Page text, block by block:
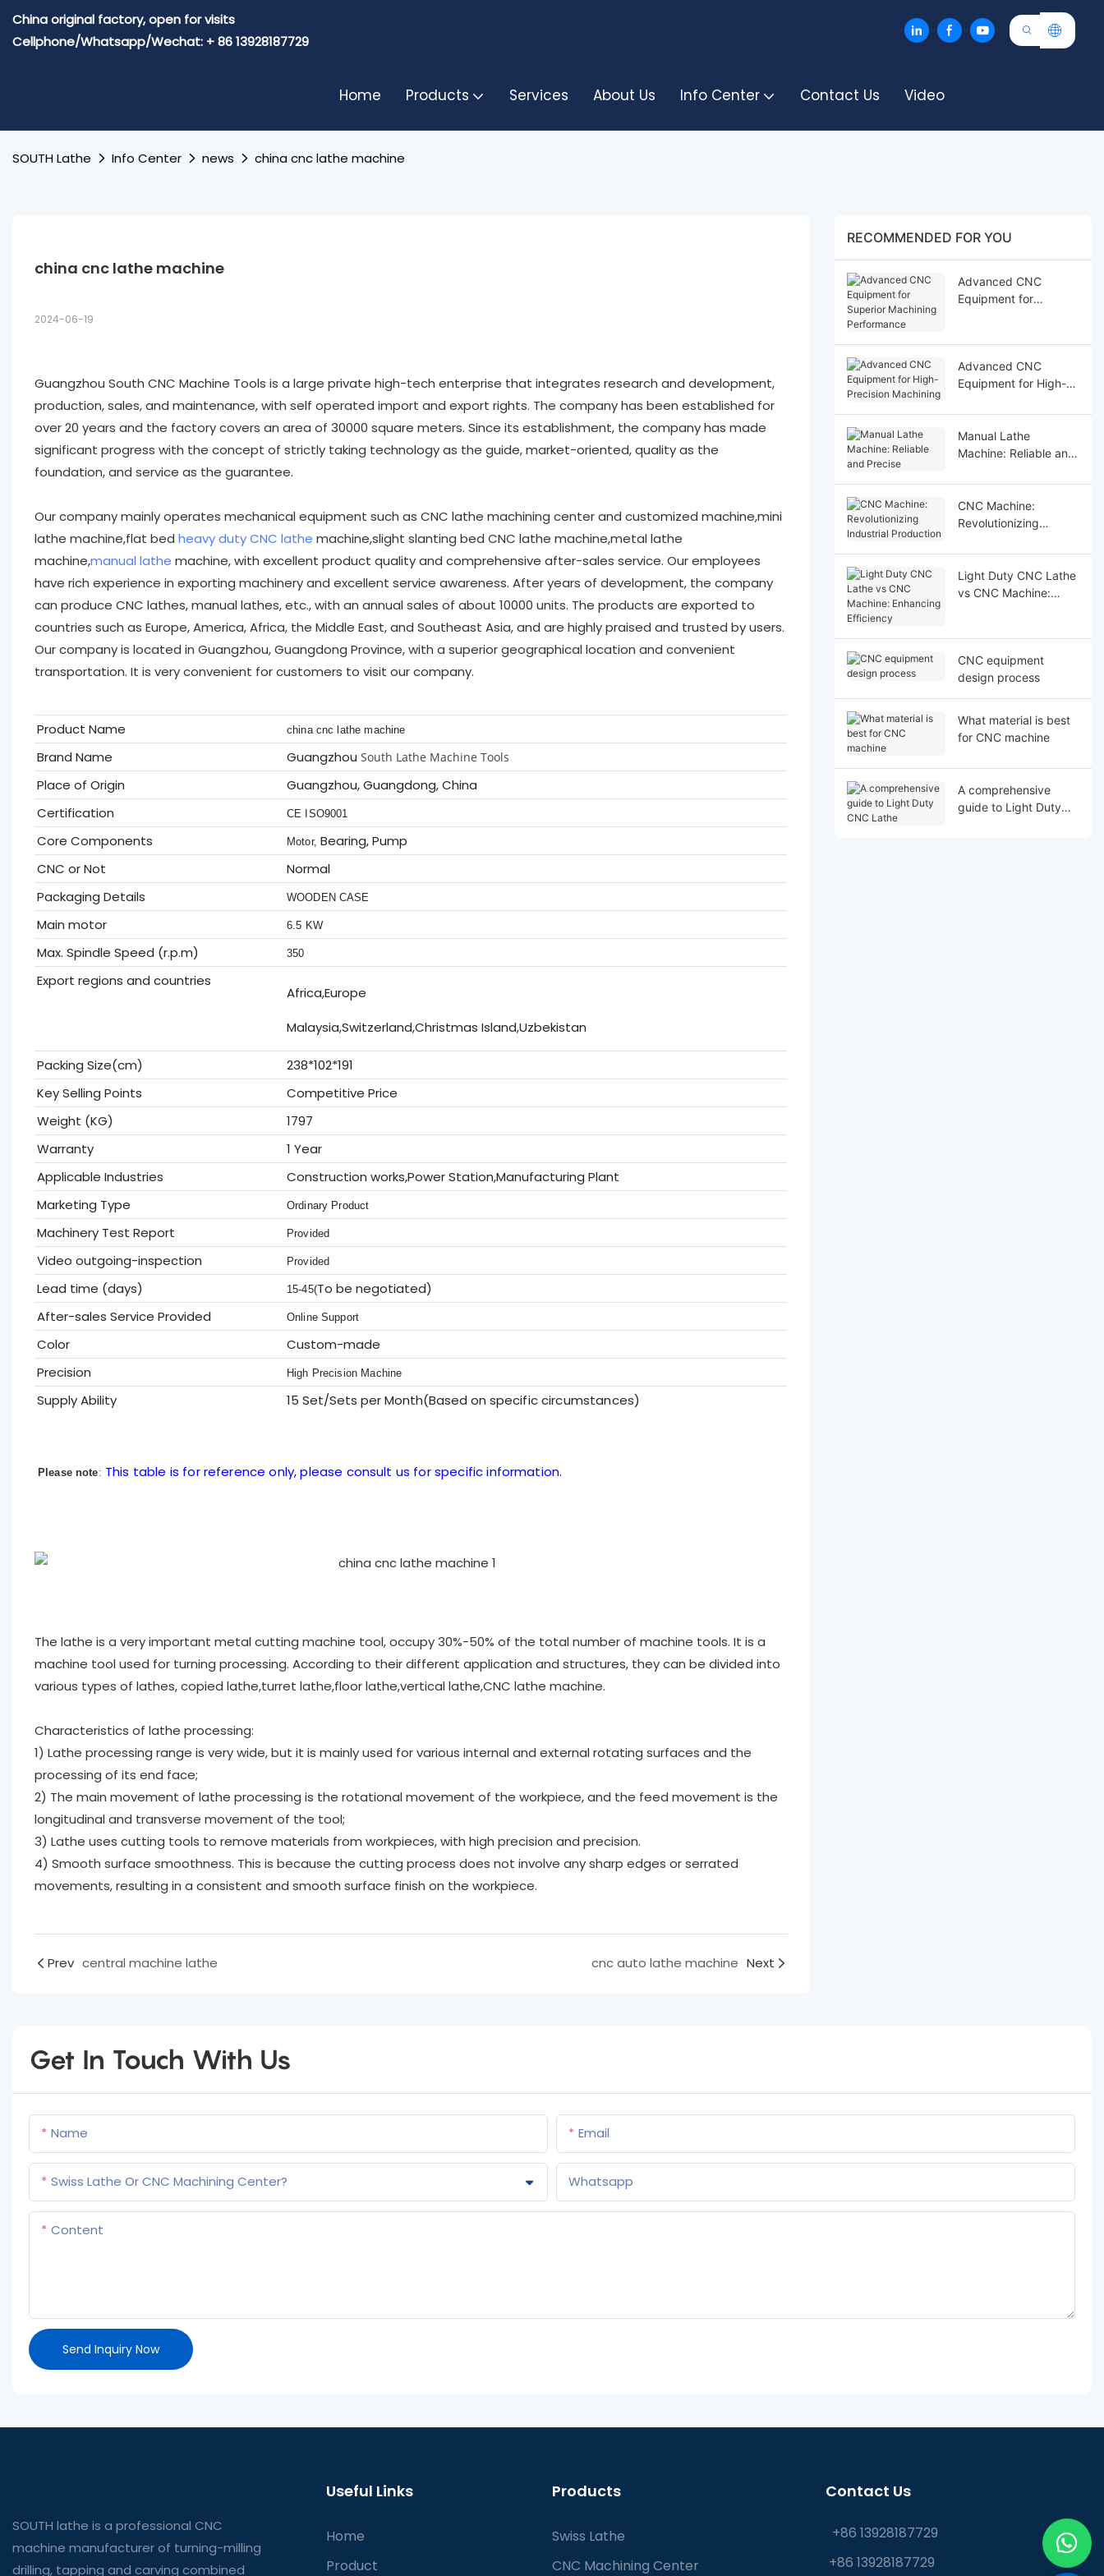
China original factory, open for visits
Cellphone/Whatsapp/Wechat: + 86 13928187729
Home Products Services About Us Info Center Contact Us Video
SOUTH Lathe Info Center news china cnc lathe machine
china cnc lathe machine
2024-06-19
Guangzhou South CNC Machine Tools is a large private high-tech enterprise that integrates research and development,
production, sales, and maintenance, with self operated import and export rights. The company has been established for
over 20 years and the factory covers an area of 30000 square meters. Since its establishment, the company has made
significant progress with the concept of strictly taking technology as the guide, market-oriented, quality as the
foundation, and service as the guarantee.
Our company mainly operates mechanical equipment such as CNC lathe machining center and customized machine,mini
lathe machine,flat bed heavy duty CNC lathe machine,slight slanting bed CNC lathe machine,metal lathe
machine,manual lathe machine, with excellent product quality and comprehensive after-sales service. Our employees
have rich experience in exporting machinery and excellent service awareness. After years of development, the company
can produce CNC lathes, manual lathes, etc., with an annual sales of about 10000 units. The products are exported to
countries such as Europe, America, Africa, the Middle East, and Southeast Asia, and are highly praised and trusted by users.
Our company is located in Guangzhou, Guangdong Province, with a superior geographical location and convenient
transportation. It is very convenient for customers to visit our company.
Product Name china cnc lathe machine
Brand Name Guangzhou South Lathe Machine Tools
Place of Origin
Guangzhou, Guangdong, China
Certification
CE ISO9001
Core Components Motor, Bearing, Pump
CNC or Not
Normal
Packaging Details
WOODEN CASE
Main motor 6.5 KW
Max. Spindle Speed (r.p.m) 350
Export regions and countries
Africa,Europe
Malaysia,Switzerland,Christmas Island,Uzbekistan
Packing Size(cm)
238*102*191
Key Selling Points
Competitive Price
Weight (KG)
1797
Warranty
1 Year
Applicable Industries
Construction works,Power Station,Manufacturing Plant
Marketing Type
Ordinary Product
Machinery Test Report Provided
Video outgoing-inspection Provided
Lead time (days) 15-45(To be negotiated)
After-sales Service Provided
Online Support
Color
Custom-made
Precision
High Precision Machine
Supply Ability 15 Set/Sets per Month(Based on specific circumstances)
Please note: This table is for reference only, please consult us for specific information.
The lathe is a very important metal cutting machine tool, occupy 30%-50% of the total number of machine tools. It is a
machine tool used for turning processing. According to their different application and structures, they can be divided into
various types of lathes, copied lathe,turret lathe,floor lathe,vertical lathe,CNC lathe machine.
Characteristics of lathe processing:
1) Lathe processing range is very wide, but it is mainly used for various internal and external rotating surfaces and the
processing of its end face;
2) The main movement of lathe processing is the rotational movement of the workpiece, and the feed movement is the
longitudinal and transverse movement of the tool;
3) Lathe uses cutting tools to remove materials from workpieces, with high precision and precision.
4) Smooth surface smoothness. This is because the cutting process does not involve any sharp edges or serrated
movements, resulting in a consistent and smooth surface finish on the workpiece.
Prev central machine lathe cnc auto lathe machine Next
RECOMMENDED FOR YOU
Advanced CNC
Equipment for
Advanced CNC
Equipment for High-
Manual Lathe
Machine: Reliable and
CNC Machine:
Revolutionizing
Light Duty CNC Lathe
vs CNC Machine:
CNC equipment
design process
What material is best
for CNC machine
A comprehensive
guide to Light Duty
Get In Touch With Us
Name Email
Swiss Lathe Or CNC Machining Center? Whatsapp
Content
Send Inquiry Now
SOUTH lathe is a professional CNC
machine manufacturer of turning-milling
drilling, tapping and carving combined
Useful Links
Home
Product
Products
Swiss Lathe
CNC Machining Center
Contact Us
+86 13928187729
+86 13928187729